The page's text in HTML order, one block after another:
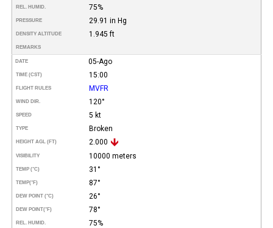
REL. HUMID. 75%
PRESSURE 29.91 in Hg
DENSITY ALTITUDE 1.945 ft
REMARKS
DATE 05-Ago
TIME (CST) 15:00
FLIGHT RULES MVFR
WIND DIR. 120°
SPEED 5 kt
TYPE Broken
HEIGHT AGL (FT) 2.000
VISIBILITY 10000 meters
TEMP (°C) 31°
TEMP(°F) 87°
DEW POINT (°C) 26°
DEW POINT(°F) 78°
REL. HUMID. 75%